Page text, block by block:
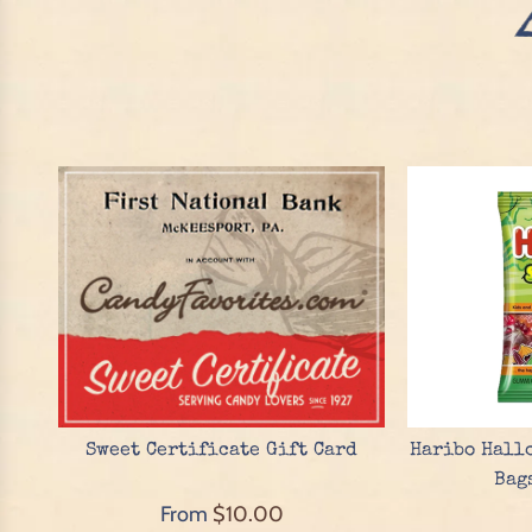
Sweet Certificate Gift Card
From $10.00
Haribo